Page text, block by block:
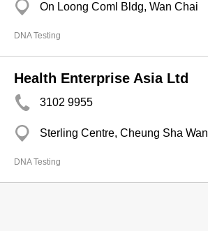
On Loong Coml Bldg, Wan Chai
DNA Testing
Health Enterprise Asia Ltd
3102 9955
Sterling Centre, Cheung Sha Wan
DNA Testing